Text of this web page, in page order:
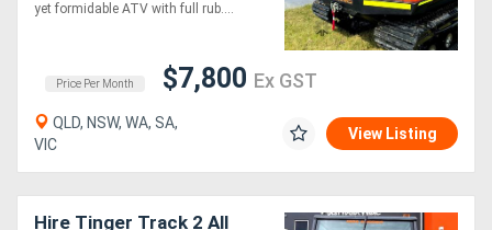
yet formidable ATV with full rub....
Price Per Month $7,800 Ex GST
QLD, NSW, WA, SA,
VIC
View Listing
Hire Tinger Track 2 All